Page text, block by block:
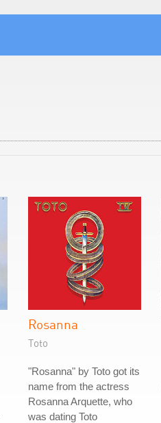
Rosanna
Toto
"Rosanna" by Toto got its
name from the actress
Rosanna Arquette, who
was dating Toto